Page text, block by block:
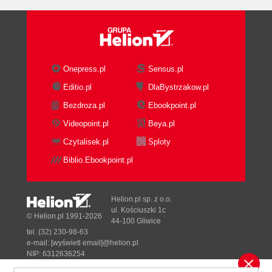
Enterprise manager SOA
management pack
Summary
Installing SOA Suite
Writing your first BPEL process
Creating an application
Creating an SOA project
templates
Creating a BPEL process
Assigning values to
variables
Deploying the process
Testing the BPEL process
Using the Service Bus
Onepress.pl
Sensus.pl
Editio.pl
DlaBystrzakow.pl
Bezdroza.pl
Ebookpoint.pl
Videopoint.pl
Beya.pl
Czytalisek.pl
Sploty
Biblio.Ebookpoint.pl
© Helion.pl 1991-2026
Helion.pl sp. z o.o.
ul. Kościuszki 1c
44-100 Gliwice
tel. (32) 230-98-63
e-mail: [wyświetl email]@helion.pl
NIP: 6312636254